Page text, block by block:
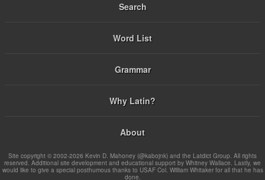
Search
Word List
Grammar
Why Latin?
About
Site copyright © 2002-2026 Kevin D. Mahoney (@kabojnk) and the Latdict Group. All rights
reserved. Additional site development and educational support by Whitney Wallace. Lastly, we
would like to give a special posthumous thanks to USAF Col. William Whitaker for all that he has
done.